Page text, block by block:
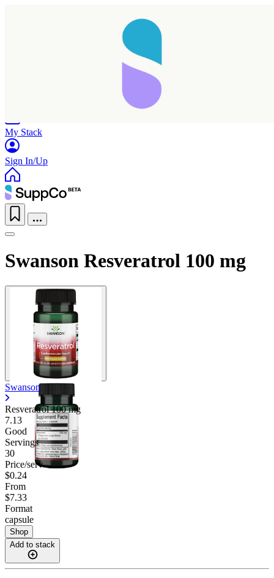
My Stack
Sign In/Up
Swanson Resveratrol 100 mg
Swanson
Resveratrol100 mg
7.13
Good
Servings
30
Price/serv
$0.24
From
$7.33
Format
capsule
Shop
Add to stack